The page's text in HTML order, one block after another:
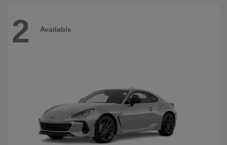
2 Available